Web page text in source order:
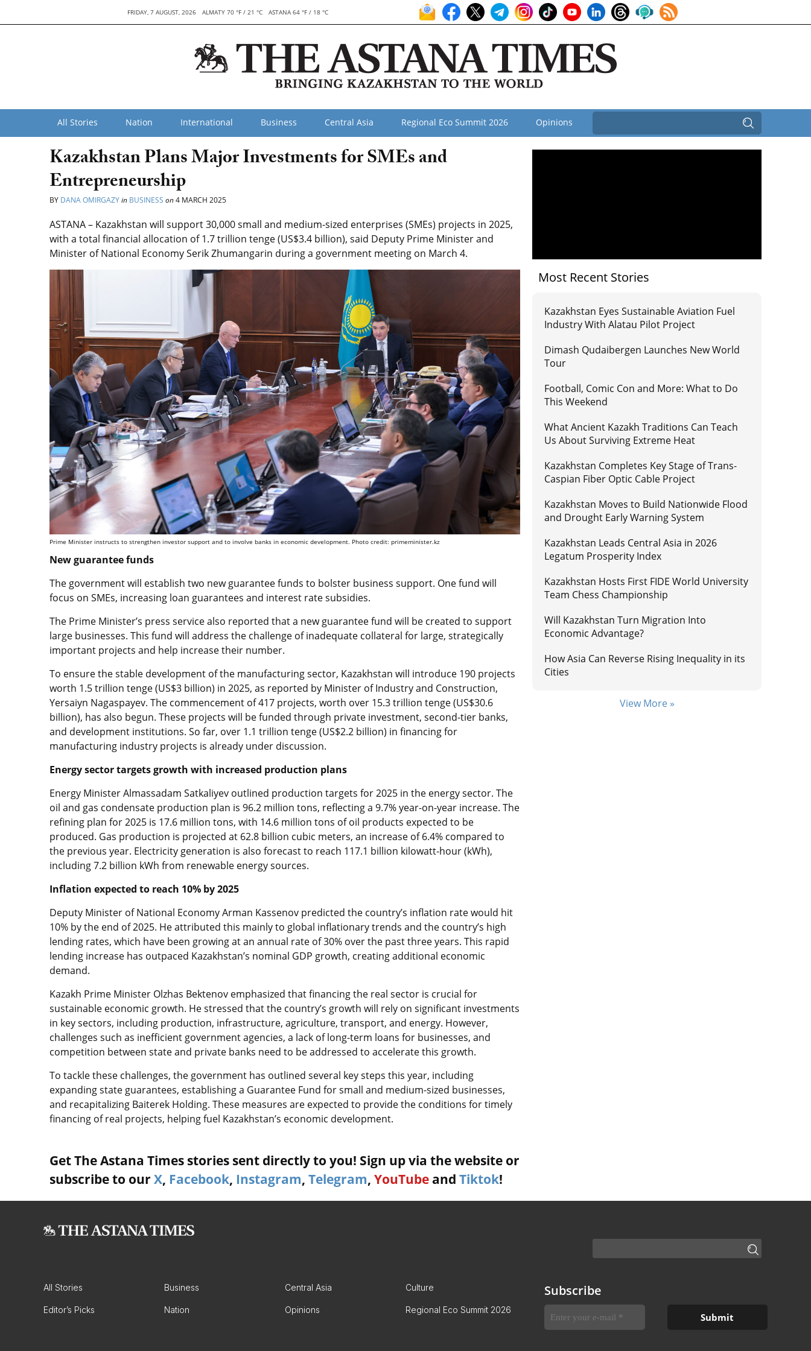
FRIDAY, 7 AUGUST, 2026 ALMATY 70 °F / 21 °C ASTANA 64 °F / 18 °C
All Stories Nation International Business Central Asia Regional Eco Summit 2026 Opinions
Kazakhstan Plans Major Investments for SMEs and
Entrepreneurship
BY DANA OMIRGAZYin BUSINESS on4 MARCH 2025
ASTANA – Kazakhstan will support 30,000 small and medium-sized enterprises (SMEs) projects in 2025,
with a total financial allocation of 1.7 trillion tenge (US$3.4 billion), said Deputy Prime Minister and
Minister of National Economy Serik Zhumangarin during a government meeting on March 4.
Prime Minister instructs to strengthen investor support and to involve banks in economic development. Photo credit: primeminister.kz
New guarantee funds
The government will establish two new guarantee funds to bolster business support. One fund will
focus on SMEs, increasing loan guarantees and interest rate subsidies.
The Prime Minister’s press service also reported that a new guarantee fund will be created to support
large businesses. This fund will address the challenge of inadequate collateral for large, strategically
important projects and help increase their number.
To ensure the stable development of the manufacturing sector, Kazakhstan will introduce 190 projects
worth 1.5 trillion tenge (US$3 billion) in 2025, as reported by Minister of Industry and Construction,
Yersaiyn Nagaspayev. The commencement of 417 projects, worth over 15.3 trillion tenge (US$30.6
billion), has also begun. These projects will be funded through private investment, second-tier banks,
and development institutions. So far, over 1.1 trillion tenge (US$2.2 billion) in financing for
manufacturing industry projects is already under discussion.
Energy sector targets growth with increased production plans
Energy Minister Almassadam Satkaliyev outlined production targets for 2025 in the energy sector. The
oil and gas condensate production plan is 96.2 million tons, reflecting a 9.7% year-on-year increase. The
refining plan for 2025 is 17.6 million tons, with 14.6 million tons of oil products expected to be
produced. Gas production is projected at 62.8 billion cubic meters, an increase of 6.4% compared to
the previous year. Electricity generation is also forecast to reach 117.1 billion kilowatt-hour (kWh),
including 7.2 billion kWh from renewable energy sources.
Inflation expected to reach 10% by 2025
Deputy Minister of National Economy Arman Kassenov predicted the country’s inflation rate would hit
10% by the end of 2025. He attributed this mainly to global inflationary trends and the country’s high
lending rates, which have been growing at an annual rate of 30% over the past three years. This rapid
lending increase has outpaced Kazakhstan’s nominal GDP growth, creating additional economic
demand.
Kazakh Prime Minister Olzhas Bektenov emphasized that financing the real sector is crucial for
sustainable economic growth. He stressed that the country’s growth will rely on significant investments
in key sectors, including production, infrastructure, agriculture, transport, and energy. However,
challenges such as inefficient government agencies, a lack of long-term loans for businesses, and
competition between state and private banks need to be addressed to accelerate this growth.
To tackle these challenges, the government has outlined several key steps this year, including
expanding state guarantees, establishing a Guarantee Fund for small and medium-sized businesses,
and recapitalizing Baiterek Holding. These measures are expected to provide the conditions for timely
financing of real projects, helping fuel Kazakhstan’s economic development.
Get The Astana Times stories sent directly to you! Sign up via the website or
subscribe to our X, Facebook, Instagram, Telegram, YouTube and Tiktok!
Most Recent Stories
Kazakhstan Eyes Sustainable Aviation Fuel
Industry With Alatau Pilot Project
Dimash Qudaibergen Launches New World
Tour
Football, Comic Con and More: What to Do
This Weekend
What Ancient Kazakh Traditions Can Teach
Us About Surviving Extreme Heat
Kazakhstan Completes Key Stage of Trans-
Caspian Fiber Optic Cable Project
Kazakhstan Moves to Build Nationwide Flood
and Drought Early Warning System
Kazakhstan Leads Central Asia in 2026
Legatum Prosperity Index
Kazakhstan Hosts First FIDE World University
Team Chess Championship
Will Kazakhstan Turn Migration Into
Economic Advantage?
How Asia Can Reverse Rising Inequality in its
Cities
View More »
All Stories Business Central Asia Culture
Editor’s Picks Nation Opinions Regional Eco Summit 2026
Subscribe